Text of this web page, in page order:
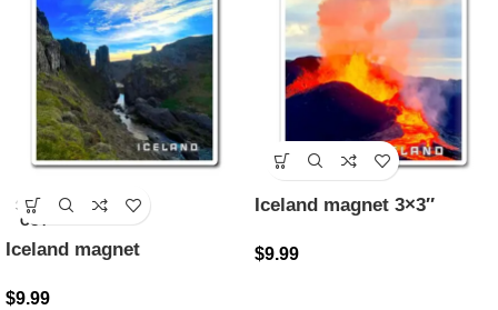
SOLD
OUT
Iceland magnet
$9.99
Iceland magnet 3×3″
$9.99